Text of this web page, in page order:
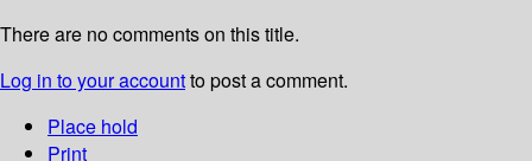
There are no comments on this title.
Log in to your accountto post a comment.
Place hold
Print